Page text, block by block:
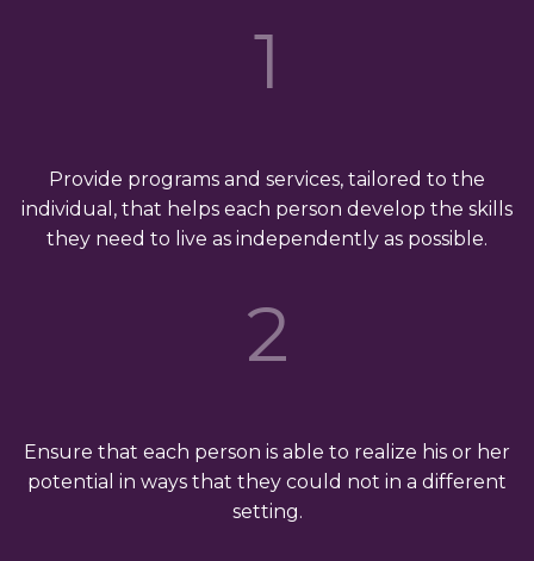
1
Provide programs and services, tailored to the
individual, that helps each person develop the skills
they need to live as independently as possible.
2
Ensure that each person is able to realize his or her
potential in ways that they could not in a different
setting.